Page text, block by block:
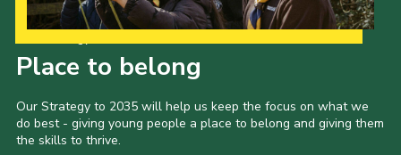
Place to belong
Our Strategy to 2035 will help us keep the focus on what we
do best - giving young people a place to belong and giving them
the skills to thrive.